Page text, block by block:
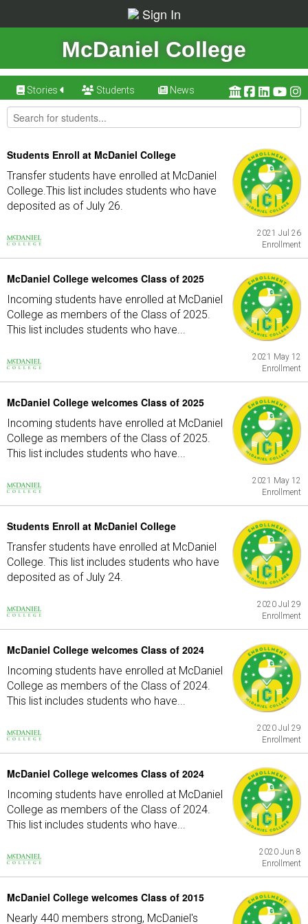
Sign In
McDaniel College
Stories Students News
Students Enroll at McDaniel College
Transfer students have enrolled at McDaniel
College.This list includes students who have
deposited as of July 26.
2021 Jul 26
Enrollment
McDaniel College welcomes Class of 2025
Incoming students have enrolled at McDaniel
College as members of the Class of 2025.
This list includes students who have...
2021 May 12
Enrollment
McDaniel College welcomes Class of 2025
Incoming students have enrolled at McDaniel
College as members of the Class of 2025.
This list includes students who have...
2021 May 12
Enrollment
Students Enroll at McDaniel College
Transfer students have enrolled at McDaniel
College. This list includes students who have
deposited as of July 24.
2020 Jul 29
Enrollment
McDaniel College welcomes Class of 2024
Incoming students have enrolled at McDaniel
College as members of the Class of 2024.
This list includes students who have...
2020 Jul 29
Enrollment
McDaniel College welcomes Class of 2024
Incoming students have enrolled at McDaniel
College as members of the Class of 2024.
This list includes students who have...
2020 Jun 8
Enrollment
McDaniel College welcomes Class of 2015
Nearly 440 members strong, McDaniel's